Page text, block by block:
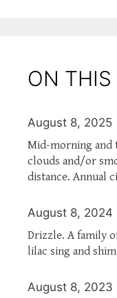
ON THIS
August 8, 2025
Mid-morning and
clouds and/or
distance. Annual
August 8, 2024
Drizzle. A family
lilac sing and
August 8, 2023